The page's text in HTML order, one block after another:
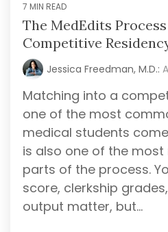
Services
MCAT
Tutoring
RESIDENCY MATCH
Residency
Application
Year
Packages
(applying
in 2026 or
2027)
Annual Pre
Residency
Mock
Interviews
Services
team of
physician
educators
have
aspiring
medical
through
and
school
7 MIN READ
The MedEdits
Competitive
Jessica Freedman, M.D.:
Matching into a
one of the most
medical students
is also one of the
parts of the process.
score, clerkship
output matter, but...